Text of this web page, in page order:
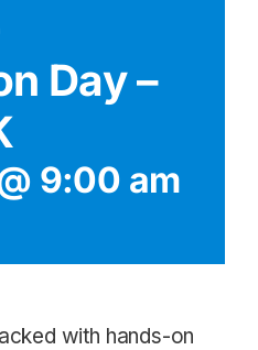
Day –
9:00 am
with hands-on